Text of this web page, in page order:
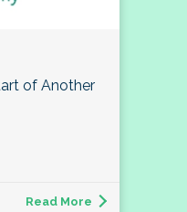
of Another
Read More